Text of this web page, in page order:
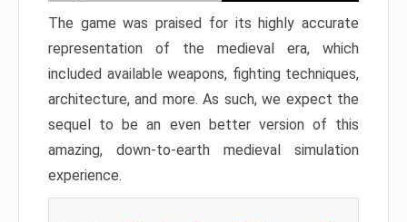
The game was praised for its highly accurate
representation of the medieval era, which
included available weapons, fighting techniques,
architecture, and more. As such, we expect the
sequel to be an even better version of this
amazing, down-to-earth medieval simulation
experience.